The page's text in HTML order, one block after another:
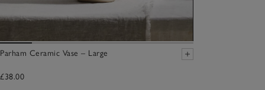
Parham Ceramic Vase – Large
£38.00